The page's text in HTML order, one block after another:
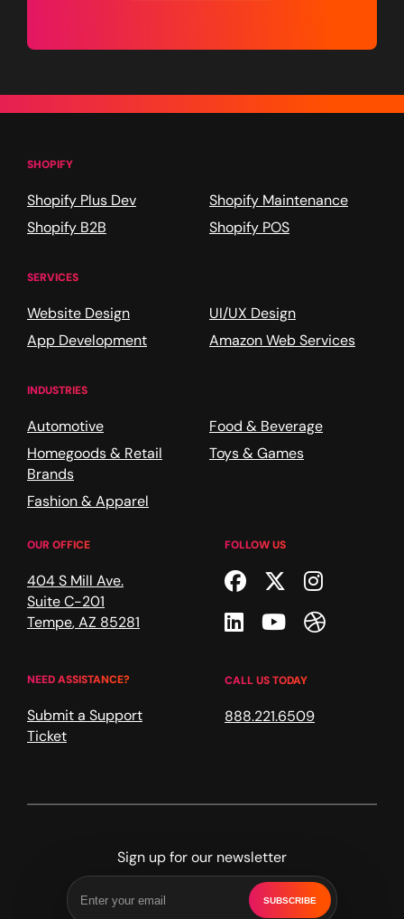
SHOPIFY
Shopify Plus Dev
Shopify B2B
Shopify Maintenance
Shopify POS
SERVICES
Website Design
App Development
UI/UX Design
Amazon Web Services
INDUSTRIES
Automotive
Homegoods & Retail
Brands
Fashion & Apparel
Food & Beverage
Toys & Games
OUR OFFICE
404 S Mill Ave.
Suite C-201
Tempe,AZ 85281
NEED ASSISTANCE?
Submit a Support
Ticket
FOLLOW US
Facebook
Twitter
Linkedin
YoutubeDribble
CALL US TODAY
888.221.6509
Sign up for our newsletter
SUBSCRIBE